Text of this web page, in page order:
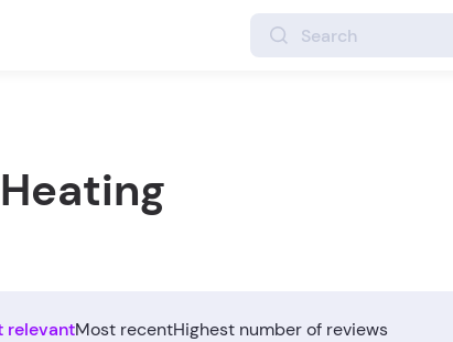
relevantMost recentHighest number of reviews